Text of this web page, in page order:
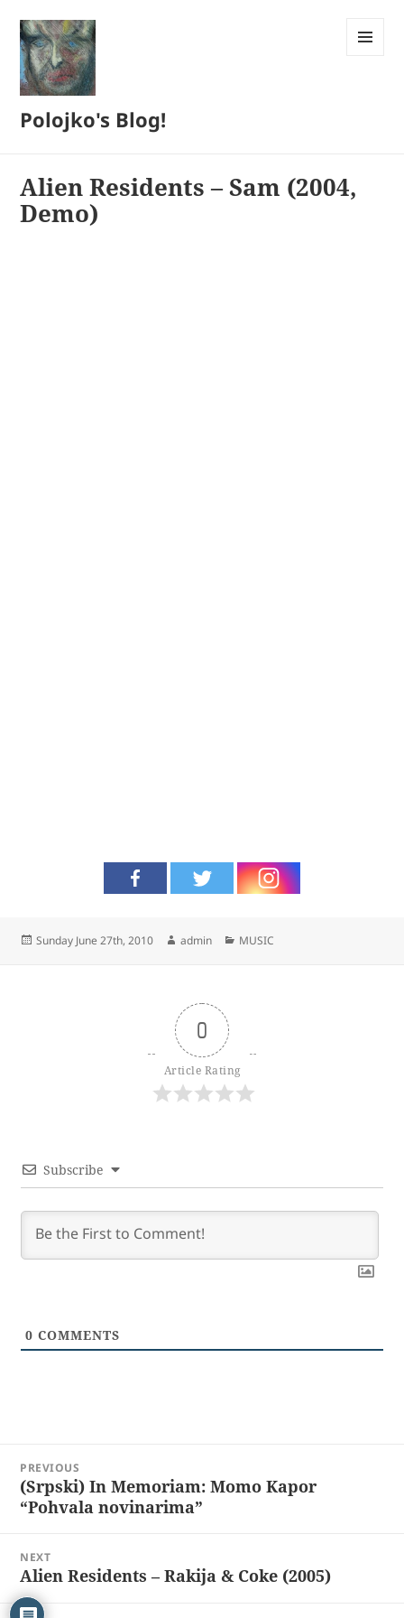
Polojko's Blog!
Alien Residents – Sam (2004,
Demo)
Posted
Sunday June 27th, 2010 Author
admin Categories
MUSIC
0
Article Rating
Subscribe
0 COMMENTS
navigation
PREVIOUS
Previous
post:
(Srpski) In Memoriam: Momo Kapor
“Pohvala novinarima”
NEXT
Next
post:
Alien Residents – Rakija & Coke (2005)